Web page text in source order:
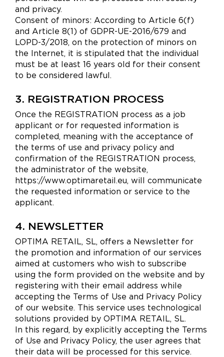
and privacy.
Consent of minors: According to Article 6(f)
and Article 8(1) of GDPR-UE-2016/679 and
LOPD-3/2018, on the protection of minors on
the Internet, it is stipulated that the individual
must be at least 16 years old for their consent
to be considered lawful.
3. REGISTRATION PROCESS
Once the REGISTRATION process as a job
applicant or for requested information is
completed, meaning with the acceptance of
the terms of use and privacy policy and
confirmation of the REGISTRATION process,
the administrator of the website,
https://www.optimaretail.eu, will communicate
the requested information or service to the
applicant.
4. NEWSLETTER
OPTIMA RETAIL, SL, offers a Newsletter for
the promotion and information of our services
aimed at customers who wish to subscribe
using the form provided on the website and by
registering with their email address while
accepting the Terms of Use and Privacy Policy
of our website. This service uses technological
solutions provided by OPTIMA RETAIL, SL.
In this regard, by explicitly accepting the Terms
of Use and Privacy Policy, the user agrees that
their data will be processed for this service.